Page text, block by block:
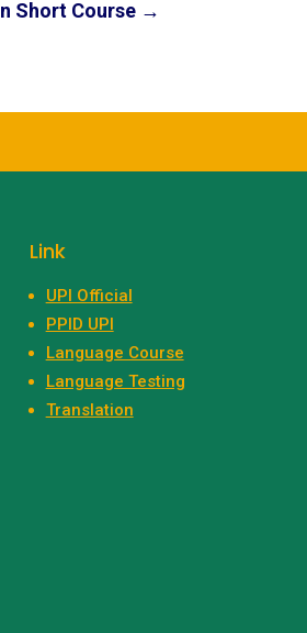
Short Course→
Link
UPI Official
PPID UPI
Language Course
Language Testing
Translation